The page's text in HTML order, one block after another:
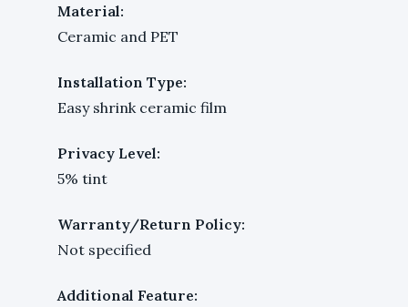
Material:
Ceramic and PET
Installation Type:
Easy shrink ceramic film
Privacy Level:
5% tint
Warranty/Return Policy:
Not specified
Additional Feature: